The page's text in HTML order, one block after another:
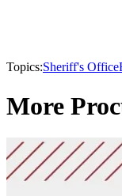
Topics:Sheriff's Office
More